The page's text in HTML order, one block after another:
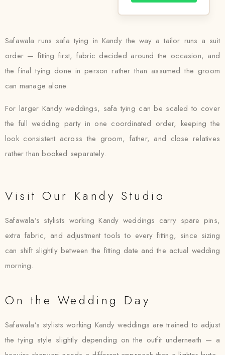
Safawala runs safa tying in Kandy the way a tailor runs a suit
order — fitting first, fabric decided around the occasion, and
the final tying done in person rather than assumed the groom
can manage alone.
For larger Kandy weddings, safa tying can be scaled to cover
the full wedding party in one coordinated order, keeping the
look consistent across the groom, father, and close relatives
rather than booked separately.
Visit Our Kandy Studio
Safawala’s stylists working Kandy weddings carry spare pins,
extra fabric, and adjustment tools to every fitting, since sizing
can shift slightly between the fitting date and the actual wedding
morning.
On the Wedding Day
Safawala’s stylists working Kandy weddings are trained to adjust
the tying style slightly depending on the outfit underneath — a